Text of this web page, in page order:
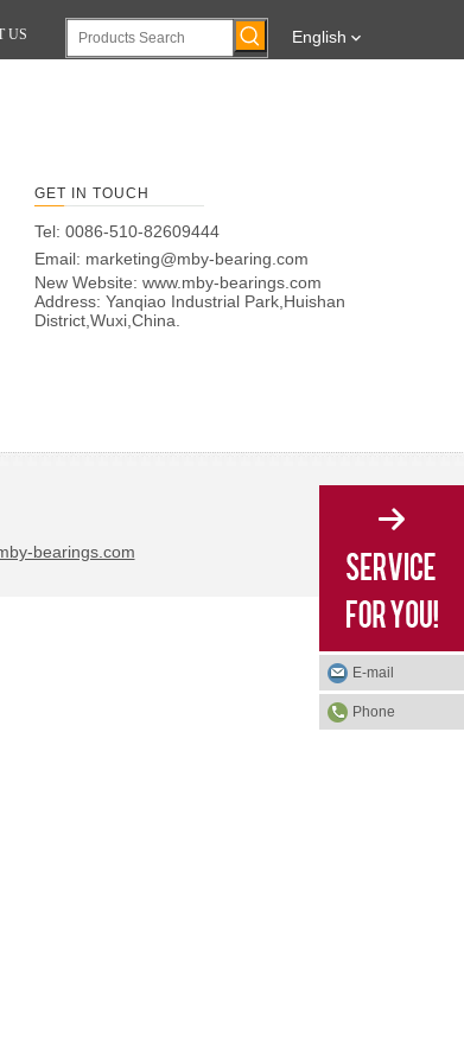
US English
GET IN TOUCH
Tel: 0086-510-82609444
Email: marketing@mby-bearing.com
New Website: www.mby-bearings.com
Address: Yanqiao Industrial Park,Huishan
District,Wuxi,China.
bearings.com
E-mail
Phone